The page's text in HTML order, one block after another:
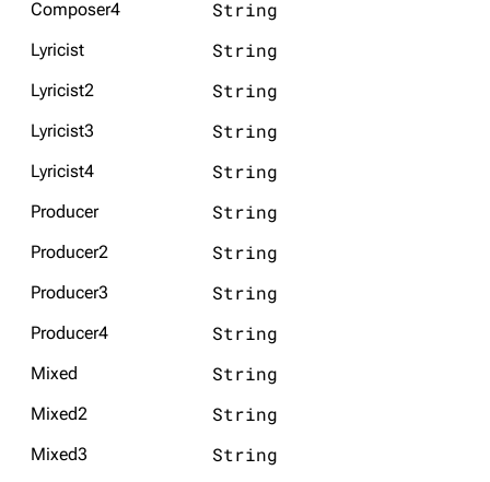
12
Navigation
Main page
Blog
On this day
Rammstein
Information
Discography
Videography
Composer4 String
Lyricist String
Lyricist2 String
Lyricist3 String
Lyricist4 String
Producer String
Producer2 String
Producer3 String
Producer4 String
Mixed String
Mixed2 String
Mixed3 String